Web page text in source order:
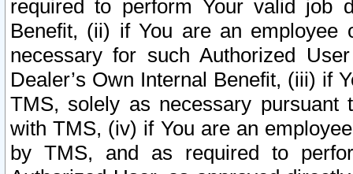
required to perform Your valid job
Benefit, (ii) if You are an
necessary for such Authorized
Dealer’s Own Internal Benefit, (iii) if
TMS, solely as necessary pursuant
with TMS, (iv) if You are an
by TMS, and as required to